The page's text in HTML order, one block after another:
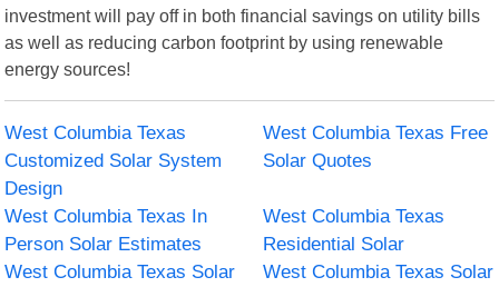
investment will pay off in both financial savings on utility bills
as well as reducing carbon footprint by using renewable
energy sources!
West Columbia Texas
Customized Solar System
Design
West Columbia Texas Free
Solar Quotes
West Columbia Texas In
Person Solar Estimates
West Columbia Texas
Residential Solar
West Columbia Texas Solar
West Columbia Texas Solar